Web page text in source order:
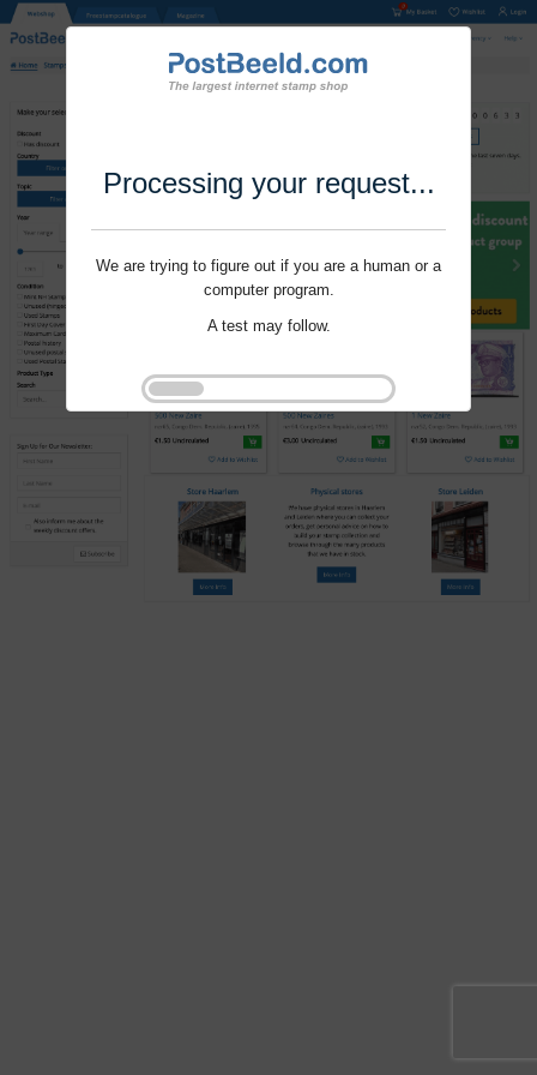
Processing your request...
We are trying to figure out if you are a human or a
computer program.
A test may follow.